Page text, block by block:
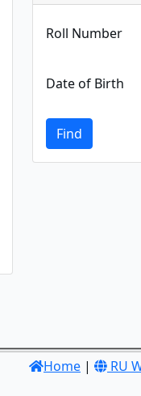
Roll Number
Date of Birth
Find
Home | RU